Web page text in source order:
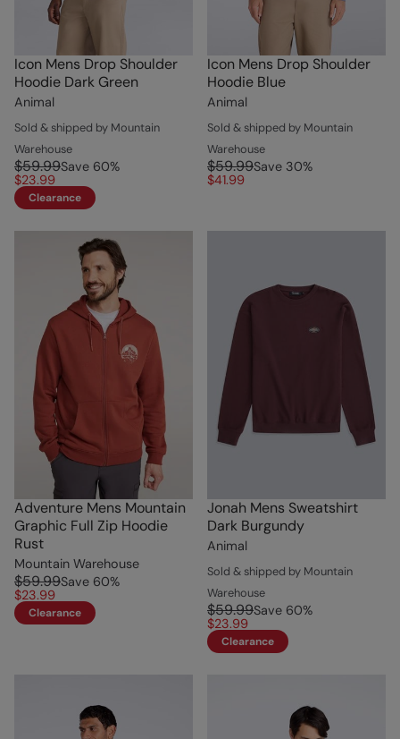
Icon Mens Drop Shoulder
Hoodie Dark Green
Animal
Sold & shipped by Mountain
Warehouse
$59.99Save 60%
$23.99
Clearance
Icon Mens Drop Shoulder
Hoodie Blue
Animal
Sold & shipped by Mountain
Warehouse
$59.99Save 30%
$41.99
Adventure Mens Mountain
Graphic Full Zip Hoodie
Rust
Mountain Warehouse
$59.99Save 60%
$23.99
Clearance
Jonah Mens Sweatshirt
Dark Burgundy
Animal
Sold & shipped by Mountain
Warehouse
$59.99Save 60%
$23.99
Clearance